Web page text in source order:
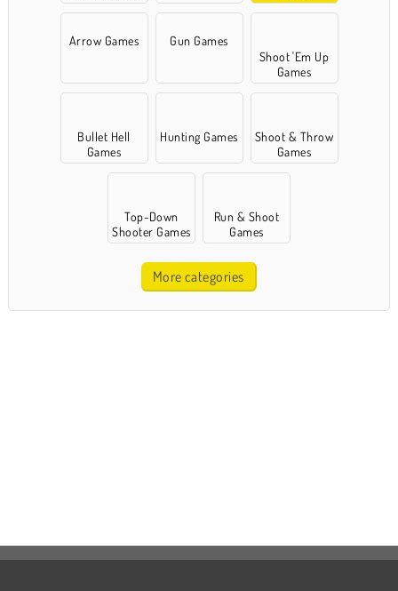
Arrow Games
Gun Games
Shoot 'Em Up
Games
Bullet Hell
Games
Hunting Games
Shoot & Throw
Games
Top-Down
Shooter Games
Run & Shoot
Games
More categories